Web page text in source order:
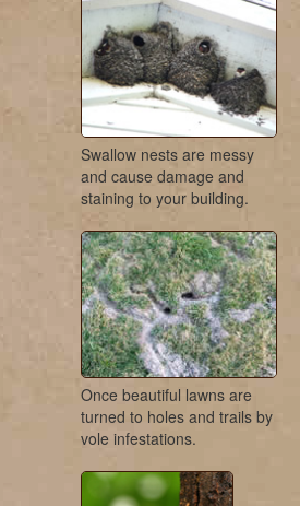
Swallow nests are messy
and cause damage and
staining to your building.
Once beautiful lawns are
turned to holes and trails by
vole infestations.